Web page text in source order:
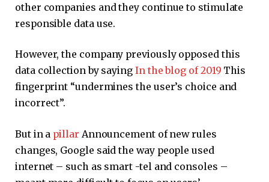
other companies and they continue to stimulate
responsible data use.
However, the company previously opposed this
data collection by saying In the blog of 2019 This
fingerprint “undermines the user’s choice and
incorrect”.
But in a pillar Announcement of new rules
changes, Google said the way people used
internet – such as smart -tel and consoles –